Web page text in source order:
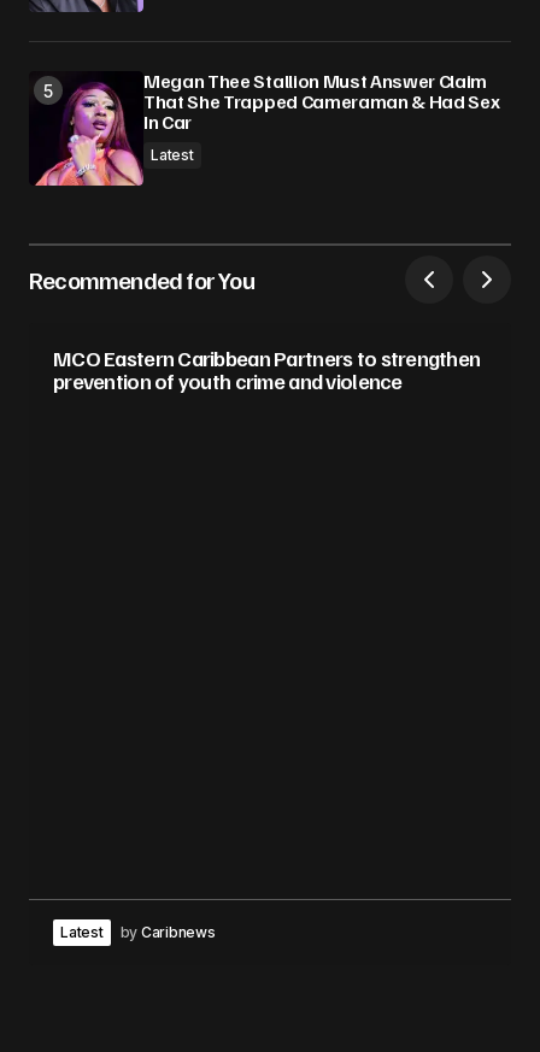
Megan Thee Stallion Must Answer Claim
That She Trapped Cameraman & Had Sex
In Car
Latest
Recommended for You
MCO Eastern Caribbean Partners to strengthen
prevention of youth crime and violence
Latest by Caribnews